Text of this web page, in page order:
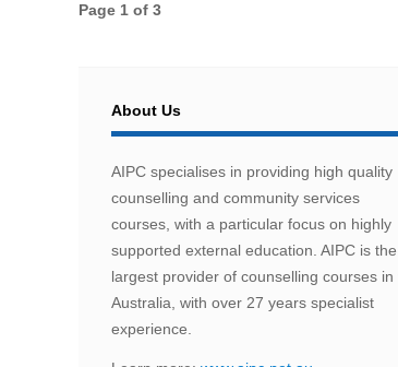
Page 1 of 3
About Us
AIPC specialises in providing high quality
counselling and community services
courses, with a particular focus on highly
supported external education. AIPC is the
largest provider of counselling courses in
Australia, with over 27 years specialist
experience.